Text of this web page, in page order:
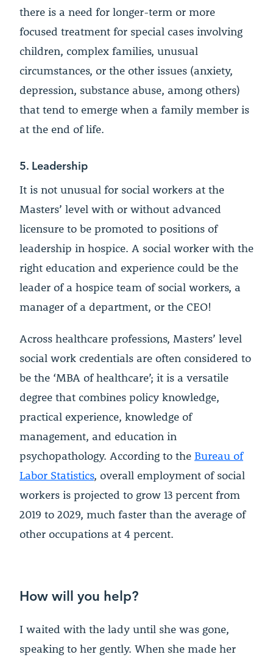
there is a need for longer-term or more
focused treatment for special cases involving
children, complex families, unusual
circumstances, or the other issues (anxiety,
depression, substance abuse, among others)
that tend to emerge when a family member is
at the end of life.
5. Leadership
It is not unusual for social workers at the
Masters’ level with or without advanced
licensure to be promoted to positions of
leadership in hospice. A social worker with the
right education and experience could be the
leader of a hospice team of social workers, a
manager of a department, or the CEO!
Across healthcare professions, Masters’ level
social work credentials are often considered to
be the ‘MBA of healthcare’; it is a versatile
degree that combines policy knowledge,
practical experience, knowledge of
management, and education in
psychopathology. According to the Bureau of
Labor Statistics, overall employment of social
workers is projected to grow 13 percent from
2019 to 2029, much faster than the average of
other occupations at 4 percent.
How will you help?
I waited with the lady until she was gone,
speaking to her gently. When she made her